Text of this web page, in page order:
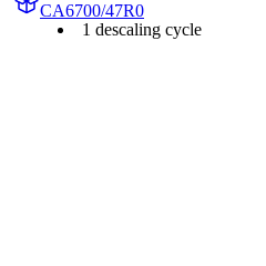
CA6700/47R0
1 descaling cycle